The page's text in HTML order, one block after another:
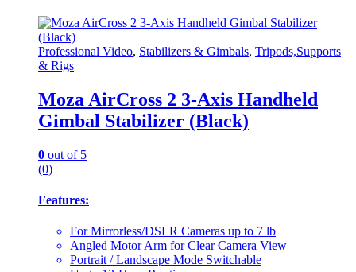
Professional Video, Stabilizers & Gimbals, Tripods,Supports
& Rigs
Moza AirCross 2 3-Axis Handheld
Gimbal Stabilizer (Black)
0 out of 5
(0)
Features:
For Mirrorless/DSLR Cameras up to 7 lb
Angled Motor Arm for Clear Camera View
Portrait / Landscape Mode Switchable